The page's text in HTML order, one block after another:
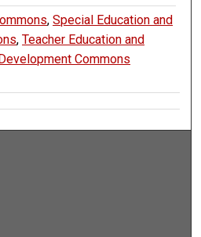
,Special Education and
,Teacher Education and
Commons